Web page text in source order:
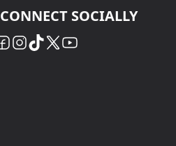
CONNECT SOCIALLY